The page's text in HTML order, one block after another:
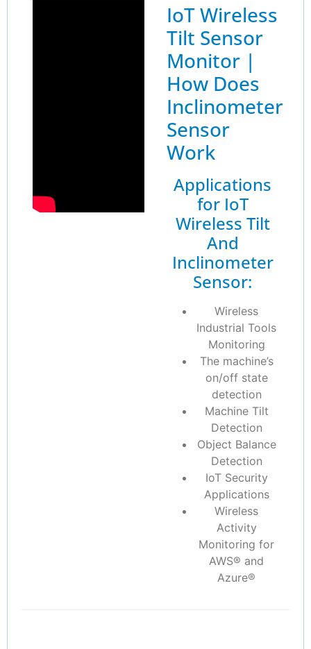
IoT Wireless
Tilt Sensor
Monitor |
How Does
Inclinometer
Sensor
Work
Applications
for IoT
Wireless Tilt
And
Inclinometer
Sensor:
Wireless
Industrial Tools
Monitoring
The machine’s
on/off state
detection
Machine Tilt
Detection
Object Balance
Detection
IoT Security
Applications
Wireless
Activity
Monitoring for
AWS® and
Azure®